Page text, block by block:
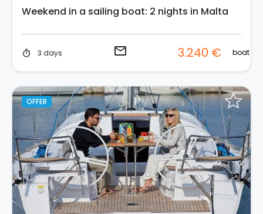
Weekend in a sailing boat: 2 nights in Malta
timer 3 days email 3.240 € boat
OFFER